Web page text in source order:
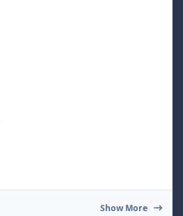
Show More